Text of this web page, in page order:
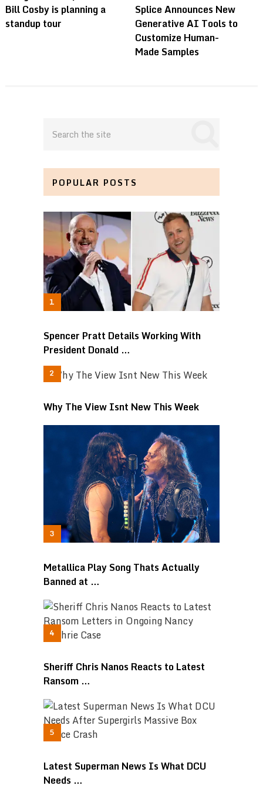
Bill Cosby is planning a
standup tour
Splice Announces New
Generative AI Tools to
Customize Human-
Made Samples
POPULAR POSTS
Spencer Pratt Details Working With
President Donald …
Why The View Isnt New This Week
Metallica Play Song Thats Actually
Banned at …
Sheriff Chris Nanos Reacts to Latest
Ransom …
Latest Superman News Is What DCU
Needs …